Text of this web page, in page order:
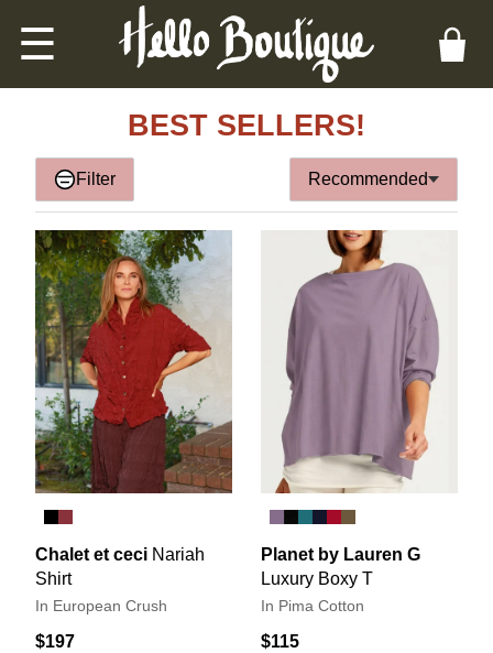
☰
BEST SELLERS!
Filter Recommended
Chalet et ceci Nariah
Shirt
In European Crush
$197
Planet by Lauren G
Luxury Boxy T
In Pima Cotton
$115